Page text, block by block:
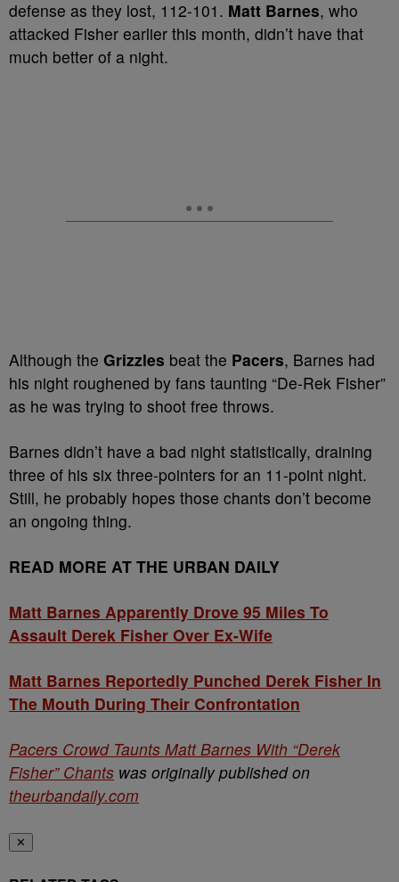
defense as they lost, 112-101. Matt Barnes, who
attacked Fisher earlier this month, didn’t have that
much better of a night.
Although the Grizzles beat the Pacers, Barnes had
his night roughened by fans taunting “De-Rek Fisher”
as he was trying to shoot free throws.
Barnes didn’t have a bad night statistically, draining
three of his six three-pointers for an 11-point night.
Still, he probably hopes those chants don’t become
an ongoing thing.
READ MORE AT THE URBAN DAILY
Matt Barnes Apparently Drove 95 Miles To
Assault Derek Fisher Over Ex-Wife
Matt Barnes Reportedly Punched Derek Fisher In
The Mouth During Their Confrontation
Pacers Crowd Taunts Matt Barnes With “Derek
Fisher” Chants was originally published on
theurbandaily.com
✕